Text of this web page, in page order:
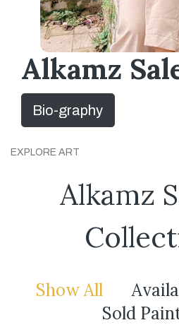
Alkamz
Bio-graphy
EXPLORE ART
Alkamz
Show All
Sold